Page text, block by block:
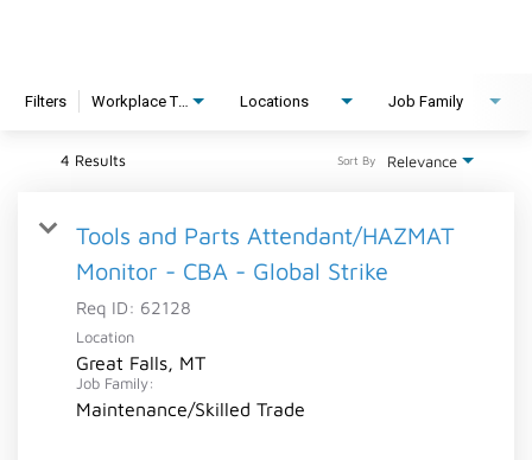
Filters Locations Job Family
4 Results Relevance
Sort By
Tools and Parts Attendant/HAZMAT
Monitor - CBA - Global Strike
Req ID: 62128
Location
Great Falls, MT
Job Family:
Maintenance/Skilled Trade